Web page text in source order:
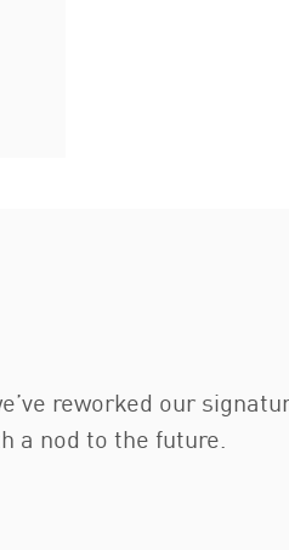
reworked our
a nod to the future.